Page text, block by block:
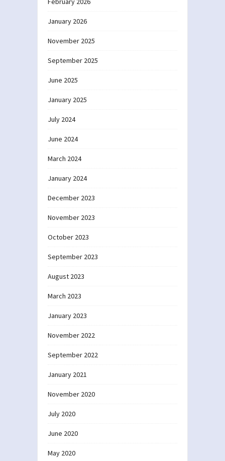
January 2026
November 2025
September 2025
June 2025
January 2025
July 2024
June 2024
March 2024
January 2024
December 2023
November 2023
October 2023
September 2023
August 2023
March 2023
January 2023
November 2022
September 2022
January 2021
November 2020
July 2020
June 2020
May 2020